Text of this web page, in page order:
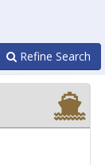
Refine Search